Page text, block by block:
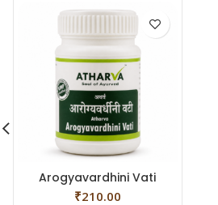
Arogyavardhini Vati
₹210.00